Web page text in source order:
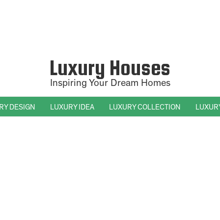
Luxury Houses
Inspiring Your Dream Homes
DESIGN LUXURY IDEA LUXURY COLLECTION